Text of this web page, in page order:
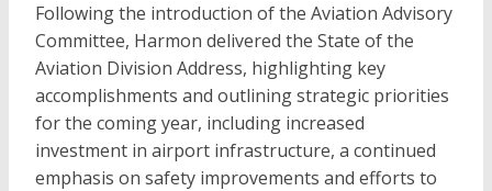
Following the introduction of the Aviation Advisory
Committee, Harmon delivered the State of the
Aviation Division Address, highlighting key
accomplishments and outlining strategic priorities
for the coming year, including increased
investment in airport infrastructure, a continued
emphasis on safety improvements and efforts to